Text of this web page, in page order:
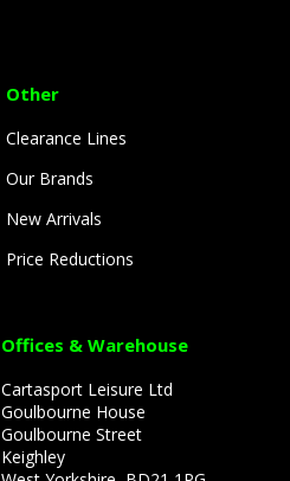
Other
Clearance Lines
Our Brands
New Arrivals
Price Reductions
Offices & Warehouse
Cartasport Leisure Ltd
Goulbourne House
Goulbourne Street
Keighley